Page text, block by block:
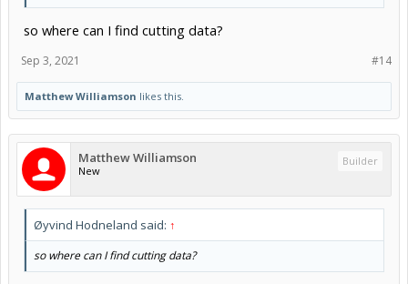
so where can I find cutting data?
#14
Sep 3, 2021
Matthew Williamson likes this.
Matthew Williamson
New
Builder
Øyvind Hodneland said: ↑
so where can I find cutting data?